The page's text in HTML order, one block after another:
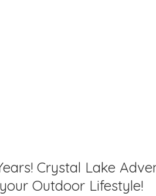
Crystal Lake
Outdoor Lifestyle!